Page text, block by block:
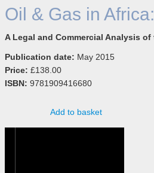
Oil & Gas in Africa:
A Legal and Commercial Analysis
Publication date: May 2015
Price: £138.00
ISBN: 9781909416680
Add to basket